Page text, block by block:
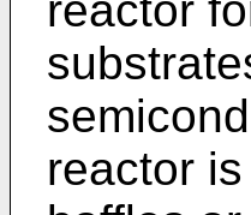
reactor